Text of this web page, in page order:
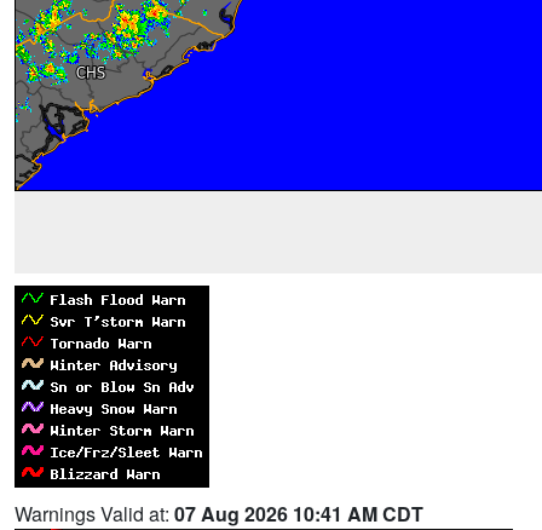
Warnings Valid at: 07 Aug 2026 10:41 AM CDT